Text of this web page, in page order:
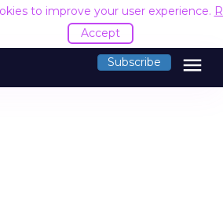
to improve your user experience.
Accept
Subscribe menu